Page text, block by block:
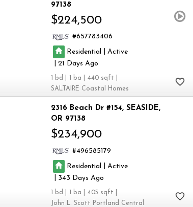
97138
$224,500
657783406
Residential
|Active
|21
1 1
440
SALTAIRE Coastal Homes
2316 Beach Dr #154 SEASIDE
OR 97138
$234,900
496585179
Residential
Active
343
405
John L. Scott Portland Central